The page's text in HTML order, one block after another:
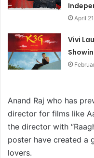
April
Vivi
Anand Raj who has
director for films like
the director with
poster have created a
lovers.